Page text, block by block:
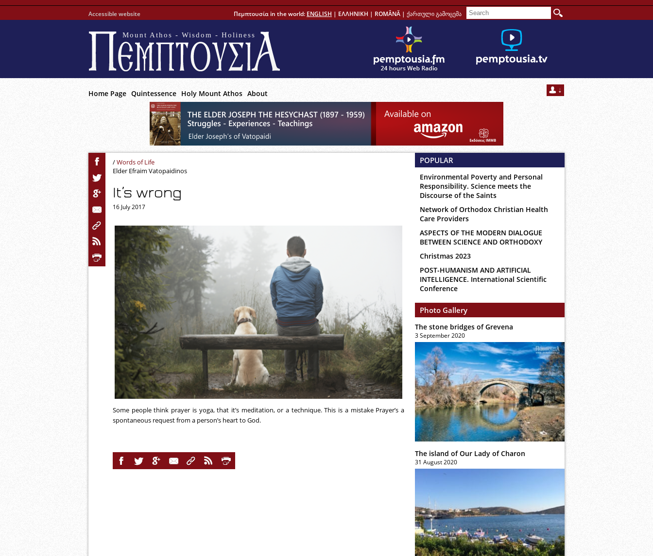
Accessible website Πεμπτουσία in the world: ENGLISH | ΕΛΛΗΝΙΚΗ | ROMÂNĂ | ქართული გამოცემა
Mount Athos - Wisdom - Holiness
Home Page Quintessence Holy Mount Athos About
/Words of Life
Elder Efraim Vatopaidinos
It’s wrong
16 July 2017
Some people think prayer is yoga, that it’s meditation, or a technique. This is a mistake Prayer’s a
spontaneous request from a person’s heart to God.
POPULAR
Environmental Poverty and Personal
Responsibility. Science meets the
Discourse of the Saints
Network of Orthodox Christian Health
Care Providers
ASPECTS OF THE MODERN DIALOGUE
BETWEEN SCIENCE AND ORTHODOXY
Christmas 2023
POST-HUMANISM AND ARTIFICIAL
INTELLIGENCE. International Scientific
Conference
Photo Gallery
The stone bridges of Grevena
3 September 2020
The island of Our Lady of Charon
31 August 2020